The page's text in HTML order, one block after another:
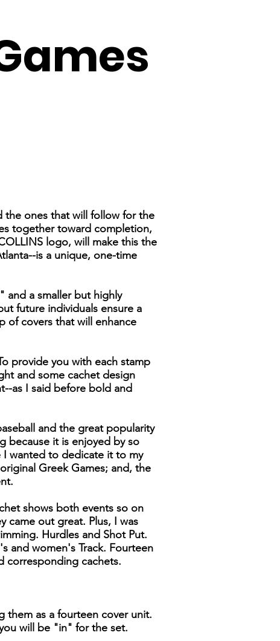
the ones that will follow for the
together toward completion,
logo, will make this the
is a unique, one-time
and a smaller but highly
future individuals ensure a
of covers that will enhance
provide you with each stamp
and some cachet design
as I said before bold and
and the great popularity
because it is enjoyed by so
I wanted to dedicate it to my
Greek Games; and, the
shows both events so on
came out great. Plus, I was
Hurdles and Shot Put.
and women's Track. Fourteen
corresponding cachets.
them as a fourteen cover unit.
will be "in" for the set.